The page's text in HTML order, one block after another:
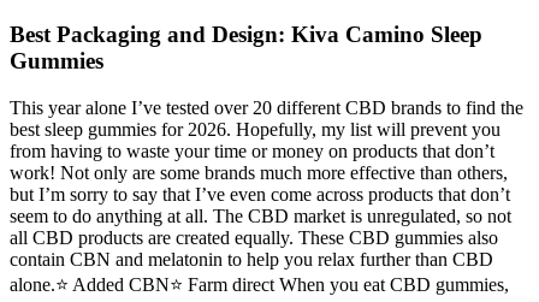
Best Packaging and Design: Kiva Camino Sleep
Gummies
This year alone I’ve tested over 20 different CBD brands to find the
best sleep gummies for 2026. Hopefully, my list will prevent you
from having to waste your time or money on products that don’t
work! Not only are some brands much more effective than others,
but I’m sorry to say that I’ve even come across products that don’t
seem to do anything at all. The CBD market is unregulated, so not
all CBD products are created equally. These CBD gummies also
contain CBN and melatonin to help you relax further than CBD
alone.⭐️ Added CBN⭐️ Farm direct When you eat CBD gummies,